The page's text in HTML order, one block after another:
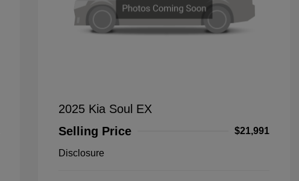
2025 Kia Soul EX
Selling Price
$21,991
Disclosure